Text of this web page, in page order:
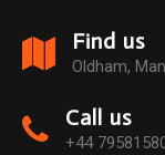
Find us
Oldham,
Call us
+44